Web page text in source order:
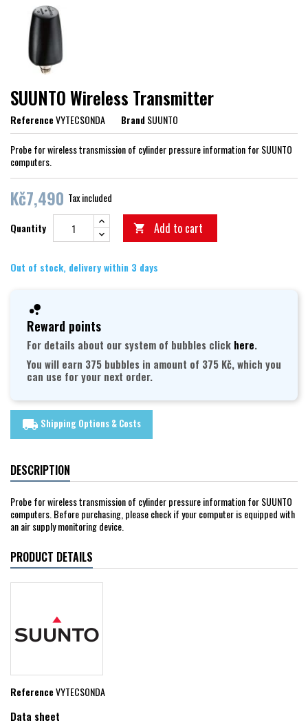
SUUNTO Wireless Transmitter
ReferenceVYTECSONDA BrandSUUNTO
Probe for wireless transmission of cylinder pressure information for SUUNTO
computers.
Kč7,490 Tax included
Quantity  Add to cart
Out of stock, delivery within 3 days
Reward points
For details about our system of bubbles click here.
You will earn 375 bubbles in amount of 375 Kč, which you
can use for your next order.
local_shipping Shipping Options & Costs
DESCRIPTION
Probe for wireless transmission of cylinder pressure information for SUUNTO
computers. Before purchasing, please check if your computer is equipped with
an air supply monitoring device.
PRODUCT DETAILS
ReferenceVYTECSONDA
Data sheet